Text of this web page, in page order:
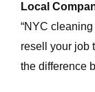
Local
“NYC
resell your job
the difference